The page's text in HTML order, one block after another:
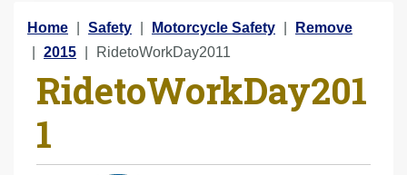
Y
o
Home Safety Motorcycle Safety
Remove
2015
RidetoWorkDay2011
RidetoWorkDay201
1